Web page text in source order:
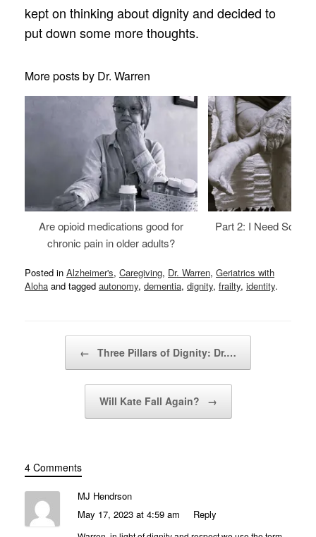
kept on thinking about dignity and decided to
put down some more thoughts.
More posts by Dr. Warren
Are opioid medications good for
chronic pain in older adults?
Part 2: I Need
Posted in Alzheimer's, Caregiving, Dr. Warren, Geriatrics with
Aloha and tagged autonomy, dementia, dignity, frailty, identity.
← Three Pillars of Dignity: Dr.…
Will Kate Fall Again? →
4 Comments
MJ Hendrson
May 17, 2023 at 4:59 am
Reply